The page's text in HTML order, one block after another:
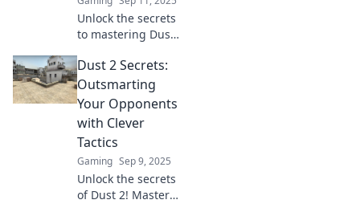
Unlock the secrets
to mastering Dust
guide—strategies,
tips, and tactics to
dominate the
iconic CSGO map!
Dust 2 Secrets:
Outsmarting
Your Opponents
with Clever
Tactics
Gaming Sep 9, 2025
Unlock the secrets
of Dust 2! Master